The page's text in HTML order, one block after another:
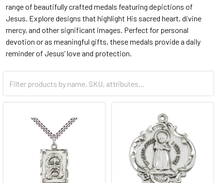
range of beautifully crafted medals featuring depictions of
Jesus. Explore designs that highlight His sacred heart, divine
mercy, and other significant images. Perfect for personal
devotion or as meaningful gifts, these medals provide a daily
reminder of Jesus’ love and protection.